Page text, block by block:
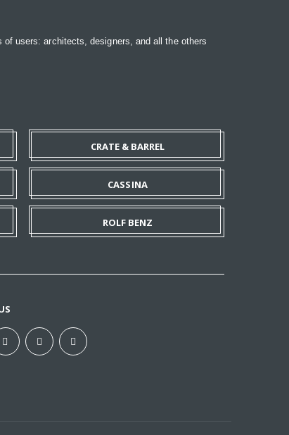
users: architects, designers, and all the others
CRATE & BARREL
CASSINA
ROLF BENZ